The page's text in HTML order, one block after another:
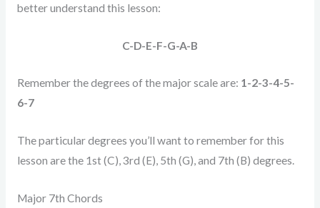
better understand this lesson:
C-D-E-F-G-A-B
Remember the degrees of the major scale are: 1-2-3-4-5-
6-7
The particular degrees you’ll want to remember for this
lesson are the 1st (C), 3rd (E), 5th (G), and 7th (B) degrees.
Major 7th Chords